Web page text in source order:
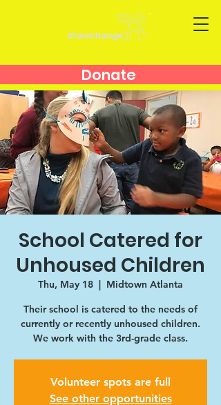
Donate
School Catered for
Unhoused Children
Thu, May 18
  |
Midtown Atlanta
Their school is catered to the needs of
currently or recently unhoused children.
We work with the 3rd-grade class.
Volunteer spots are full
See other opportunities